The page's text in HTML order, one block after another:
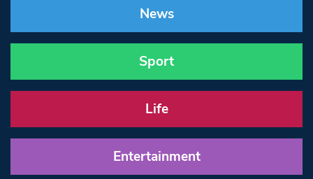
News
Sport
Life
Entertainment